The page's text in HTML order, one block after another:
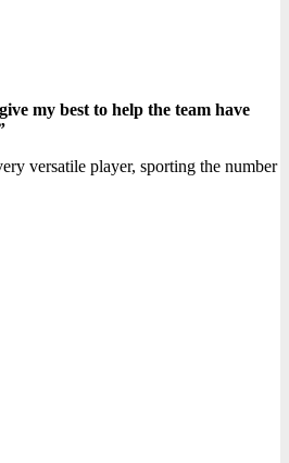
my best to help the team have
versatile player, sporting the number